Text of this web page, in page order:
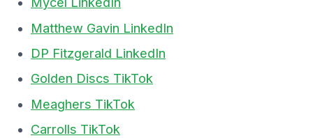
Matthew Gavin LinkedIn
DP Fitzgerald LinkedIn
Golden Discs TikTok
Meaghers TikTok
Carrolls TikTok